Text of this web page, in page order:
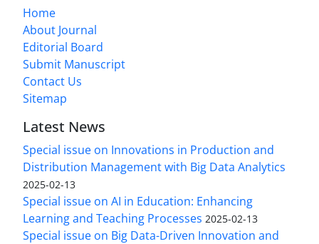
Home
About Journal
Editorial Board
Submit Manuscript
Contact Us
Sitemap
Latest News
Special issue on Innovations in Production and
Distribution Management with Big Data Analytics
2025-02-13
Special issue on AI in Education: Enhancing
Learning and Teaching Processes 2025-02-13
Special issue on Big Data-Driven Innovation and